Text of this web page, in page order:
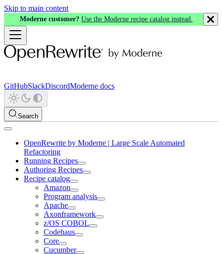
Skip to main content
Moderne customer? Use the Moderne recipe catalog instead.
GitHubSlackDiscordModerne docs
Search
OpenRewrite by Moderne | Large Scale Automated
Refactoring
Running Recipes
Authoring Recipes
Recipe catalog
Amazon
Program analysis
Apache
Axonframework
z/OS COBOL
Codehaus
Core
Cucumber